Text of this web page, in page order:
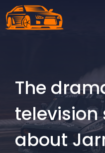
Skip
to
The
television
about